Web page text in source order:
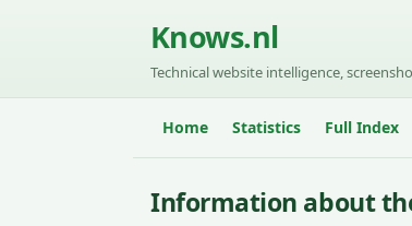
Knows.nl
Technical website intelligence,
Home Statistics Full Index
Information about